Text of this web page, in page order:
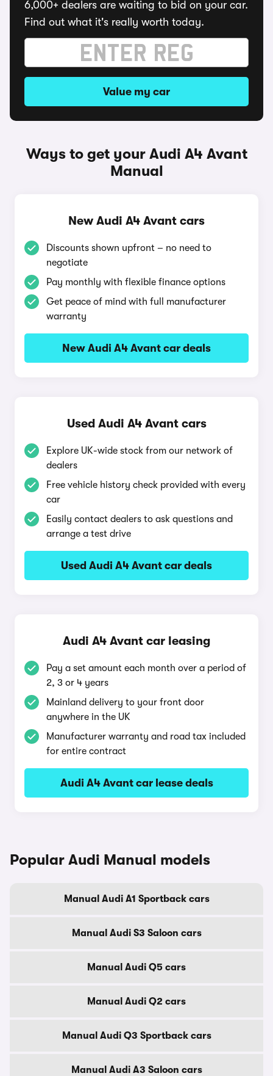
6,000+ dealers are waiting to bid on your car.
Find out what it's really worth today.
Value my car
Ways to get your Audi A4 Avant
Manual
New Audi A4 Avant cars
Discounts shown upfront – no need to
negotiate
Pay monthly with flexible finance options
Get peace of mind with full manufacturer
warranty
New Audi A4 Avant car deals
Used Audi A4 Avant cars
Explore UK-wide stock from our network of
dealers
Free vehicle history check provided with every
car
Easily contact dealers to ask questions and
arrange a test drive
Used Audi A4 Avant car deals
Audi A4 Avant car leasing
Pay a set amount each month over a period of
2, 3 or 4 years
Mainland delivery to your front door
anywhere in the UK
Manufacturer warranty and road tax included
for entire contract
Audi A4 Avant car lease deals
Popular Audi Manual models
Manual Audi A1 Sportback cars
Manual Audi S3 Saloon cars
Manual Audi Q5 cars
Manual Audi Q2 cars
Manual Audi Q3 Sportback cars
Manual Audi A3 Saloon cars